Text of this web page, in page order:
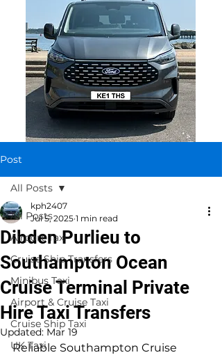
Post
All Posts
Airport Taxi
Cruise Ship Transfers
Minibus Taxi
Airport & Cruise Taxi
Cruise Ship Taxi
UK Taxi
All Posts
Dibden Purlieu to
Southampton Ocean
Cruise Terminal Private
Hire Taxi Transfers
kph2407
Jul 5, 2025 1 min read
Updated: Mar 19
Reliable Southampton Cruise